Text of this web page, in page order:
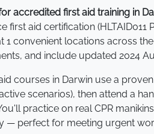
accredited first aid training in
first aid certification (HLTAID011
1 convenient locations across
and include updated 2024
courses in Darwin use a
scenarios), then attend a
practice on real CPR
— perfect for meeting urgent